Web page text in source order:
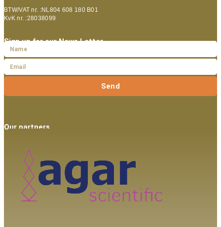
BTW/VAT nr. :NL804 608 180 B01
KvK nr. :28038099
Sign up for our News Letter
Send
Our partners